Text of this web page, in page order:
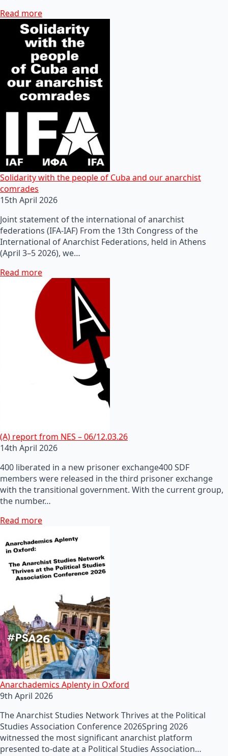
Read more
Solidarity with the people of Cuba and our anarchist
comrades
15th April 2026
Joint statement of the international of anarchist
federations (IFA-IAF) From the 13th Congress of the
International of Anarchist Federations, held in Athens
(April 3–5 2026), we…
Read more
(A) report from NES – 06/12.03.26
14th April 2026
400 liberated in a new prisoner exchange400 SDF
members were released in the third prisoner exchange
with the transitional government. With the current group,
the number…
Read more
Anarchademics Aplenty in Oxford
9th April 2026
The Anarchist Studies Network Thrives at the Political
Studies Association Conference 2026Spring 2026
witnessed the most significant anarchist platform
presented to-date at a Political Studies Association…